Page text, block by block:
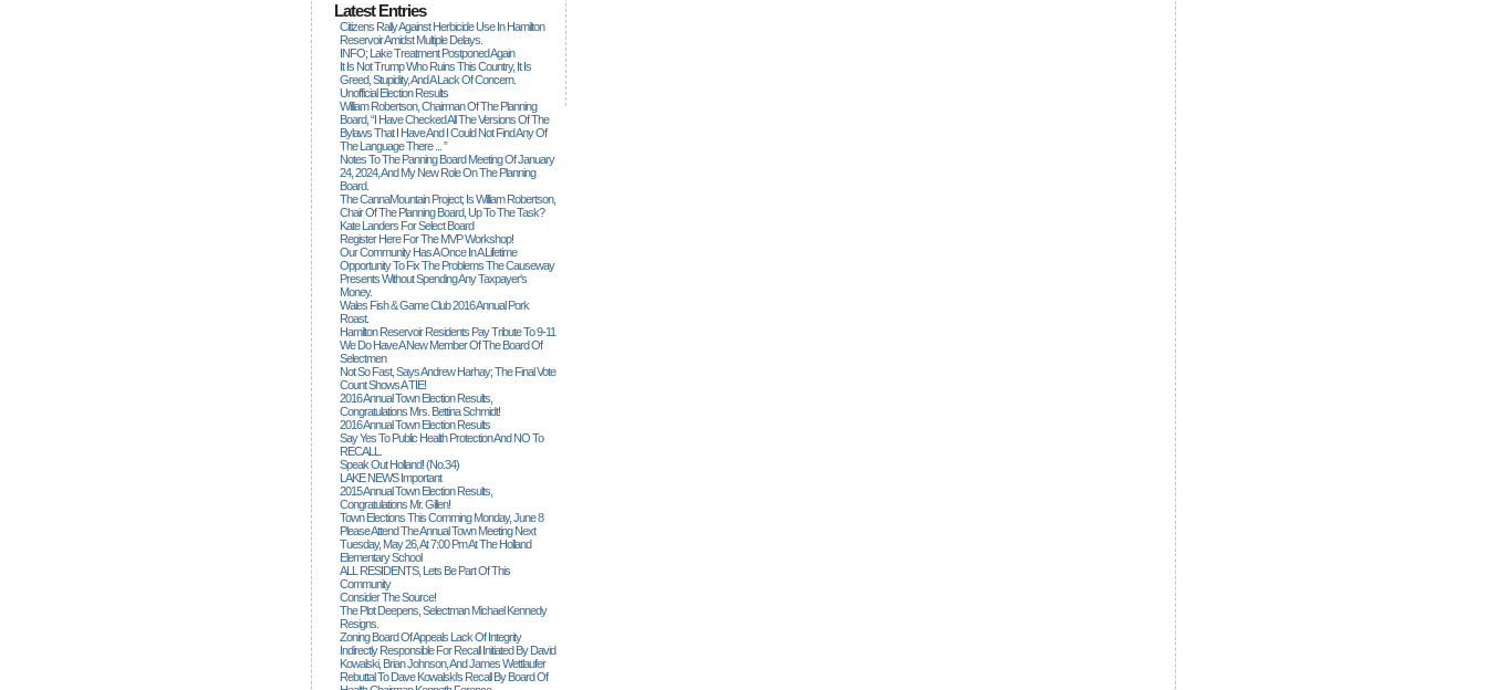
Latest Entries
Citizens Rally Against Herbicide Use In Hamilton
Reservoir Amidst Multiple Delays.
INFO; Lake Treatment Postponed Again
It Is Not Trump Who Ruins This Country, It Is
Greed, Stupidity, And A Lack Of Concern.
Unofficial Election Results
William Robertson, Chairman Of The Planning
Board, “I Have Checked All The Versions Of The
Bylaws That I Have And I Could Not Find Any Of
The Language There ... ”
Notes To The Panning Board Meeting Of January
24, 2024, And My New Role On The Planning
Board.
The CannaMountain Project; Is William Robertson,
Chair Of The Planning Board, Up To The Task?
Kate Landers For Select Board
Register Here For The MVP Workshop!
Our Community Has A Once In A Lifetime
Opportunity To Fix The Problems The Causeway
Presents Without Spending Any Taxpayer's
Money.
Wales Fish & Game Club 2016 Annual Pork
Roast.
Hamilton Reservoir Residents Pay Tribute To 9-11
We Do Have A New Member Of The Board Of
Selectmen
Not So Fast, Says Andrew Harhay; The Final Vote
Count Shows A TIE!
2016 Annual Town Election Results,
Congratulations Mrs. Bettina Schmidt!
2016 Annual Town Election Results
Say Yes To Public Health Protection And NO To
RECALL.
Speak Out Holland! (no.34)
LAKE NEWS Important
2015 Annual Town Election Results,
Congratulations Mr. Gillen!
Town Elections This Comming Monday, June 8
Please Attend The Annual Town Meeting Next
Tuesday, May 26, At 7:00 Pm At The Holland
Elementary School
ALL RESIDENTS, Lets Be Part Of This
Community
Consider The Source!
The Plot Deepens, Selectman Michael Kennedy
Resigns.
Zoning Board Of Appeals Lack Of Integrity
Indirectly Responsible For Recall Initiated By David
Kowalski, Brian Johnson, And James Wettlaufer
Rebuttal To Dave Kowalski's Recall By Board Of